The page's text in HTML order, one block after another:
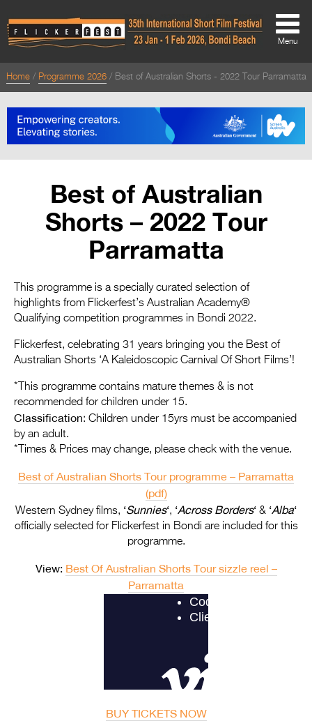
About
Directors Welcome
Team
Festival Credits
Festival Archive
Contact Us
Entries 2027
Flickerfest Entries
2027
Specsavers Entries
Media
2026 Trailer
Photo Gallery
Menu
Home Programme 2026 Best of Australian Shorts - 2022 Tour Parramatta
Best of Australian
Shorts – 2022 Tour
Parramatta
This programme is a specially curated selection of
highlights from Flickerfest’s Australian Academy®
Qualifying competition programmes in Bondi 2022.
Flickerfest, celebrating 31 years bringing you the Best of
Australian Shorts ‘A Kaleidoscopic Carnival Of Short Films’!
*This programme contains mature themes & is not
recommended for children under 15.
Classification: Children under 15yrs must be accompanied
by an adult.
*Times & Prices may change, please check with the venue.
Best of Australian Shorts Tour programme – Parramatta
(pdf)
Western Sydney films, ‘Sunnies‘, ‘Across Borders‘ & ‘Alba‘
officially selected for Flickerfest in Bondi are included for this
programme.
View: Best Of Australian Shorts Tour sizzle reel –
Parramatta
BUY TICKETS NOW